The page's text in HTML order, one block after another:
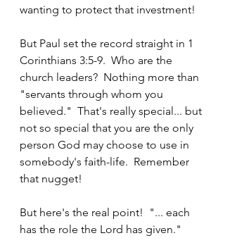
wanting to protect that investment!
But Paul set the record straight in 1
Corinthians 3:5-9.  Who are the
church leaders?  Nothing more than
"servants through whom you
believed."  That's really special... but
not so special that you are the only
person God may choose to use in
somebody's faith-life.  Remember
that nugget!
But here's the real point!  "... each
has the role the Lord has given."